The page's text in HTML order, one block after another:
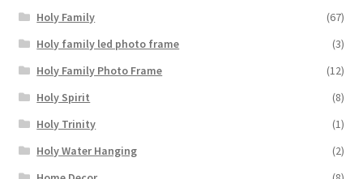
Holy Family
(67)
Holy family led photo frame
(3)
Holy Family Photo Frame
(12)
Holy Spirit
(8)
Holy Trinity
(1)
Holy Water Hanging
(2)